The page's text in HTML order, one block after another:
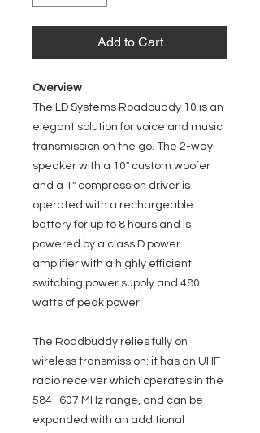
Add to Cart
Overview
The LD Systems Roadbuddy 10 is an
elegant solution for voice and music
transmission on the go. The 2-way
speaker with a 10" custom woofer
and a 1" compression driver is
operated with a rechargeable
battery for up to 8 hours and is
powered by a class D power
amplifier with a highly efficient
switching power supply and 480
watts of peak power.
The Roadbuddy relies fully on
wireless transmission: it has an UHF
radio receiver which operates in the
584 -607 MHz range, and can be
expanded with an additional